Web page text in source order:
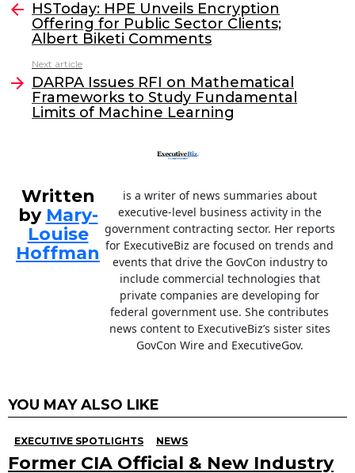
e
b
o
o
k
er e
dI
l
moreHSToday: HPE Unveils Encryption
Offering for Public Sector Clients;
Albert Biketi Comments
Next article
DARPA Issues RFI on Mathematical
Frameworks to Study Fundamental
Limits of Machine Learning
Written
by Mary-
Louise
Hoffman
is a writer of news summaries about
executive-level business activity in the
government contracting sector. Her reports
for ExecutiveBiz are focused on trends and
events that drive the GovCon industry to
include commercial technologies that
private companies are developing for
federal government use. She contributes
news content to ExecutiveBiz’s sister sites
GovCon Wire and ExecutiveGov.
YOU MAY ALSO LIKE
EXECUTIVE SPOTLIGHTS NEWS
Former CIA Official & New Industry